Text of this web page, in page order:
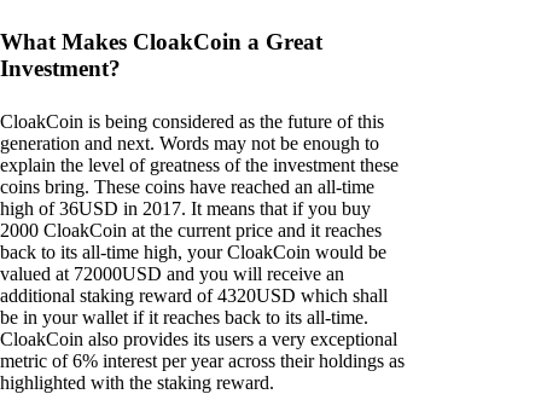
What Makes CloakCoin a Great
Investment?
CloakCoin is being considered as the future of this
generation and next. Words may not be enough to
explain the level of greatness of the investment these
coins bring. These coins have reached an all-time
high of 36USD in 2017. It means that if you buy
2000 CloakCoin at the current price and it reaches
back to its all-time high, your CloakCoin would be
valued at 72000USD and you will receive an
additional staking reward of 4320USD which shall
be in your wallet if it reaches back to its all-time.
CloakCoin also provides its users a very exceptional
metric of 6% interest per year across their holdings as
highlighted with the staking reward.